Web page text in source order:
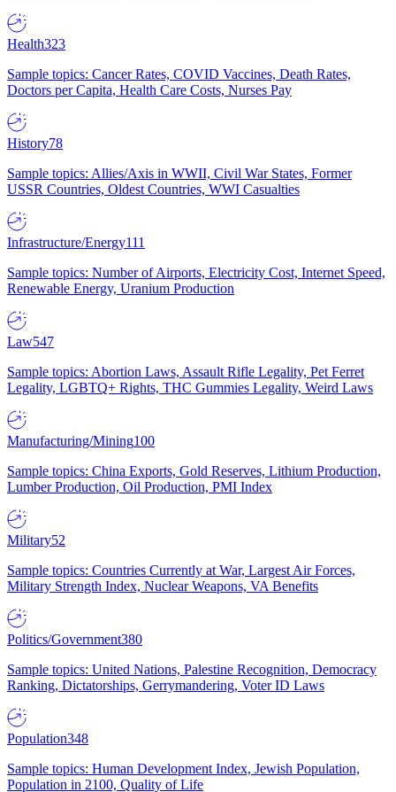
Health323
Sample topics: Cancer Rates, COVID Vaccines, Death Rates,
Doctors per Capita, Health Care Costs, Nurses Pay
History78
Sample topics: Allies/Axis in WWII, Civil War States, Former
USSR Countries, Oldest Countries, WWI Casualties
Infrastructure/Energy111
Sample topics: Number of Airports, Electricity Cost, Internet Speed,
Renewable Energy, Uranium Production
Law547
Sample topics: Abortion Laws, Assault Rifle Legality, Pet Ferret
Legality, LGBTQ+ Rights, THC Gummies Legality, Weird Laws
Manufacturing/Mining100
Sample topics: China Exports, Gold Reserves, Lithium Production,
Lumber Production, Oil Production, PMI Index
Military52
Sample topics: Countries Currently at War, Largest Air Forces,
Military Strength Index, Nuclear Weapons, VA Benefits
Politics/Government380
Sample topics: United Nations, Palestine Recognition, Democracy
Ranking, Dictatorships, Gerrymandering, Voter ID Laws
Population348
Sample topics: Human Development Index, Jewish Population,
Population in 2100, Quality of Life